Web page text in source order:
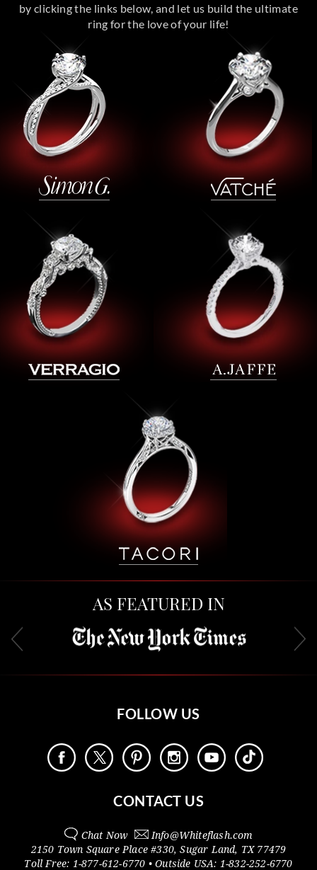
by clicking the links below, and let us build the ultimate
ring for the love of your life!
AS FEATURED IN
FOLLOW US
CONTACT US
Chat Now Info@Whiteflash.com
2150 Town Square Place #330,Sugar Land, TX 77479
Toll Free: 1-877-612-6770 • Outside USA: 1-832-252-6770